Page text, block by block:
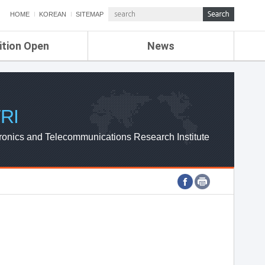
HOME KOREAN SITEMAP
Open News
ETRI NEWS
ETRI WEBZINE
and Telecommunications Research Institute